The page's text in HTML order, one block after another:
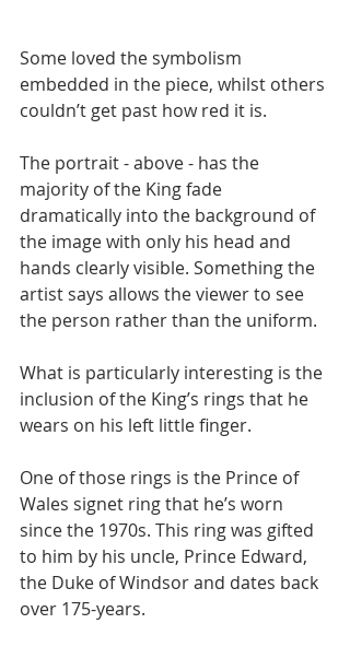
Some loved the symbolism
embedded in the piece, whilst others
couldn’t get past how red it is.
The portrait - above - has the
majority of the King fade
dramatically into the background of
the image with only his head and
hands clearly visible. Something the
artist says allows the viewer to see
the person rather than the uniform.
What is particularly interesting is the
inclusion of the King’s rings that he
wears on his left little finger.
One of those rings is the Prince of
Wales signet ring that he’s worn
since the 1970s. This ring was gifted
to him by his uncle, Prince Edward,
the Duke of Windsor and dates back
over 175-years.